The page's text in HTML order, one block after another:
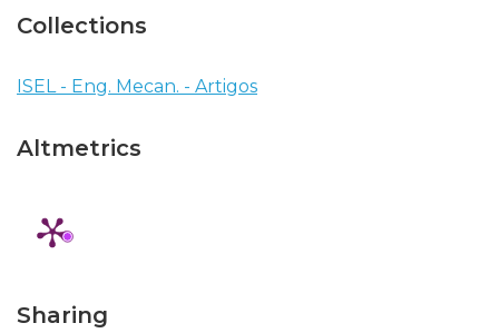
Collections
ISEL - Eng. Mecan. - Artigos
Altmetrics
Sharing